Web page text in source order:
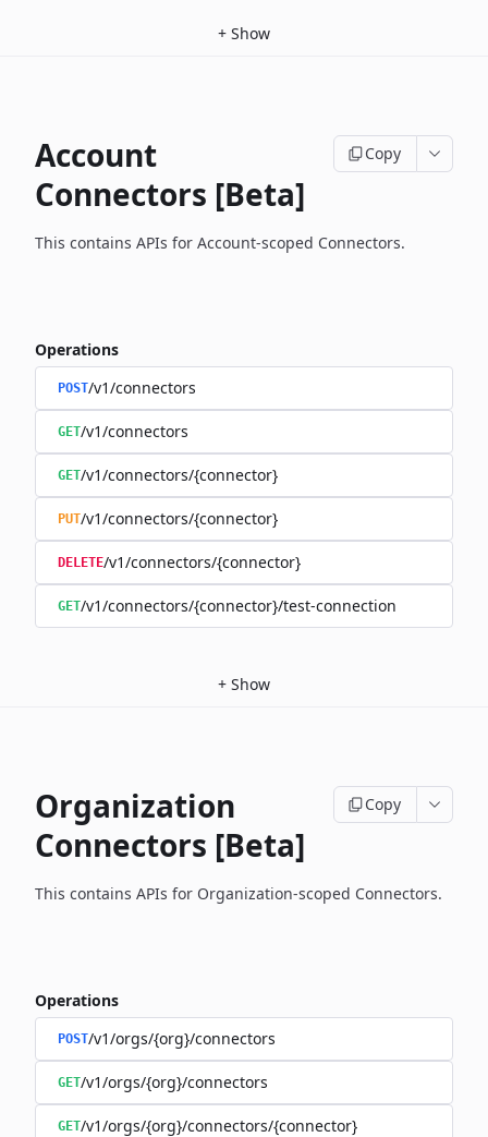
+ Show
Account
Connectors [Beta]
Copy
This contains APIs for Account-scoped Connectors.
Operations
POST/v1/connectors
GET/v1/connectors
GET/v1/connectors/{connector}
PUT/v1/connectors/{connector}
DELETE/v1/connectors/{connector}
GET/v1/connectors/{connector}/test-connection
+ Show
Organization
Connectors [Beta]
Copy
This contains APIs for Organization-scoped Connectors.
Operations
POST/v1/orgs/{org}/connectors
GET/v1/orgs/{org}/connectors
GET/v1/orgs/{org}/connectors/{connector}